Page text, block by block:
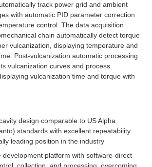
track power grid and ambient
with automatic PID parameter correction
control. The data acquisition
chain automatically detect torque
vulcanization, displaying temperature and
Post-vulcanization automatic processing
vulcanization curves and process
vulcanization time and torque with
design comparable to US Alpha
standards with excellent repeatability
leading position in the industry
development platform with software-direct